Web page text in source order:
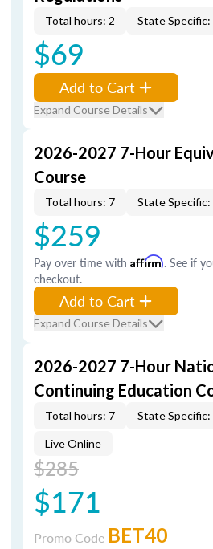
Total hours: 2 State Specific:
$69
Add to Cart
Expand Course Details
2026-2027 7-Hour
Course
Total hours: 7 State Specific:
$259
Pay over time with Affirm. See if
checkout.
Add to Cart
Expand Course Details
2026-2027 7-Hour
Continuing Education
Total hours: 7 State Specific:
Live Online
$285
$171
Promo Code BET40